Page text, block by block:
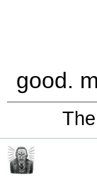
good.